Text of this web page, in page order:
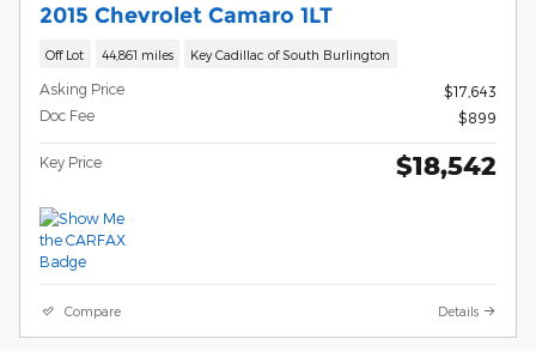
2015 Chevrolet Camaro 1LT
Off Lot 44,861 miles Key Cadillac of South Burlington
Asking Price
$17,643
Doc Fee
$899
Key Price $18,542
Compare Details